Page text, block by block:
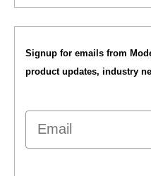
Signup for emails from
product updates, industry
Email